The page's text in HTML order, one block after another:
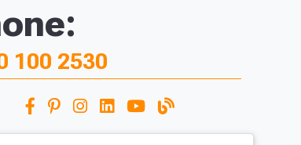
100 2530